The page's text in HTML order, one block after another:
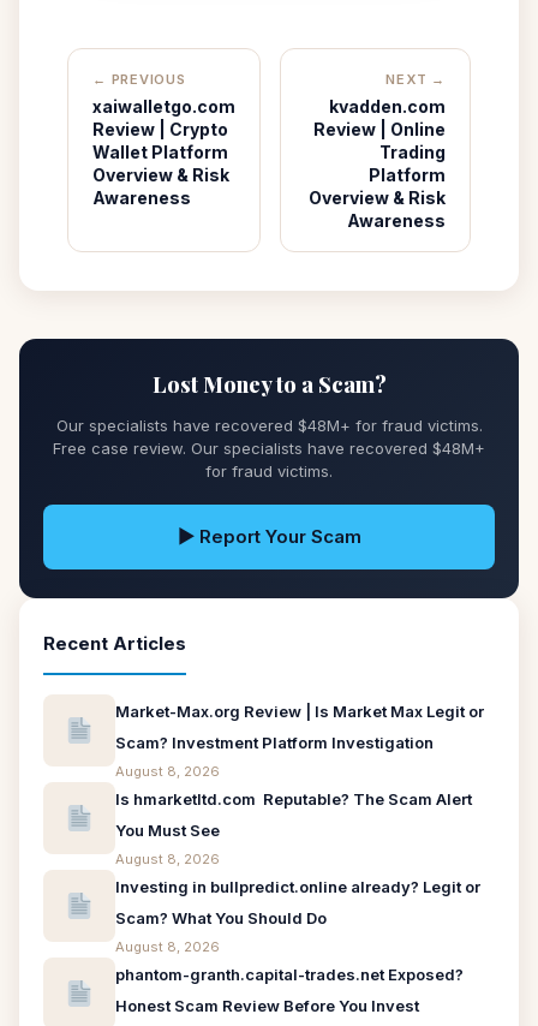
← PREVIOUS
xaiwalletgo.com
Review | Crypto
Wallet Platform
Overview & Risk
Awareness
NEXT →
kvadden.com
Review | Online
Trading
Platform
Overview & Risk
Awareness
Lost Money to a Scam?
Our specialists have recovered $48M+ for fraud victims.
Free case review. Our specialists have recovered $48M+
for fraud victims.
▶ Report Your Scam
Recent Articles
Market-Max.org Review | Is Market Max Legit or
Scam? Investment Platform Investigation
August 8, 2026
Is hmarketltd.com Reputable? The Scam Alert
You Must See
August 8, 2026
Investing in bullpredict.online already? Legit or
Scam? What You Should Do
August 8, 2026
phantom-granth.capital-trades.net Exposed?
Honest Scam Review Before You Invest